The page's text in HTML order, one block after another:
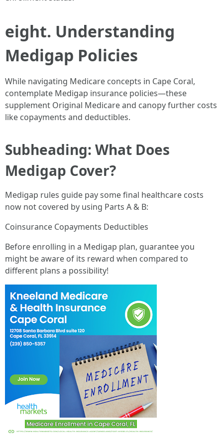
eight. Understanding
Medigap Policies
While navigating Medicare concepts in Cape Coral,
contemplate Medigap insurance policies—these
supplement Original Medicare and canopy further costs
like copayments and deductibles.
Subheading: What Does
Medigap Cover?
Medigap rules guide pay some final healthcare costs
now not covered by using Parts A & B:
Coinsurance Copayments Deductibles
Before enrolling in a Medigap plan, guarantee you
might be aware of its reward when compared to
different plans a possibility!